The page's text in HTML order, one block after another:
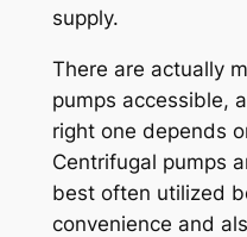
supply.
There are actually
pumps accessible,
right one depends
Centrifugal pumps
best often utilized
convenience and